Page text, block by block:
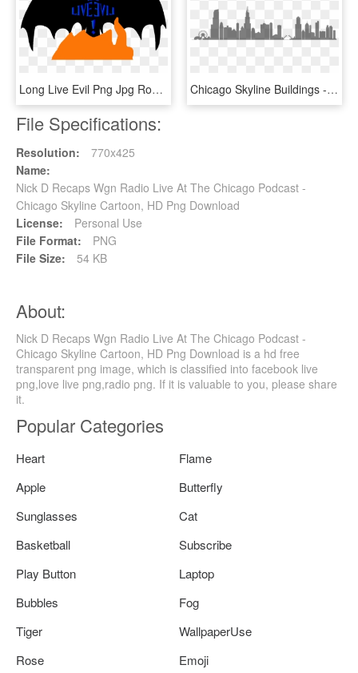
Long Live Evil Png Jpg Royalty Free - Long Live The (d)evil, Transparent Png Chicago Skyline Buildings - Transparent Chicago Skyline Silhouette, HD Png Download
File Specifications:
Resolution:
770x425
Name:
Nick D Recaps Wgn Radio Live At The Chicago Podcast -
Chicago Skyline Cartoon, HD Png Download
License:
Personal Use
File Format:
PNG
File Size:
54 KB
About:
Nick D Recaps Wgn Radio Live At The Chicago Podcast -
Chicago Skyline Cartoon, HD Png Download is a hd free
transparent png image, which is classified into facebook live
png,love live png,radio png. If it is valuable to you, please share
it.
Popular Categories
Heart
Flame
Apple
Butterfly
Sunglasses
Cat
Basketball
Subscribe
Play Button
Laptop
Bubbles
Fog
Tiger
WallpaperUse
Rose
Emoji